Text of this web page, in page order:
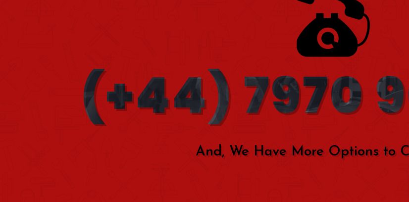
(+44) 7970
And, We Have More Options to